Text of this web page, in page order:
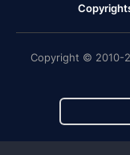
Copyright © 2010-